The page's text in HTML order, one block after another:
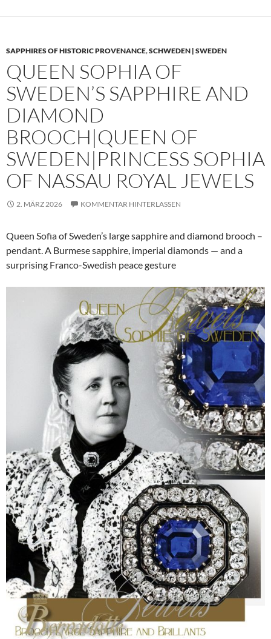
SAPPHIRES OF HISTORIC PROVENANCE,SCHWEDEN | SWEDEN
QUEEN SOPHIA OF
SWEDEN’S SAPPHIRE AND
DIAMOND
BROOCH|QUEEN OF
SWEDEN|PRINCESS SOPHIA
OF NASSAU ROYAL JEWELS
2. MÄRZ 2026 KOMMENTAR HINTERLASSEN
Queen Sofia of Sweden’s large sapphire and diamond brooch –
pendant. A Burmese sapphire, imperial diamonds — and a
surprising Franco-Swedish peace gesture